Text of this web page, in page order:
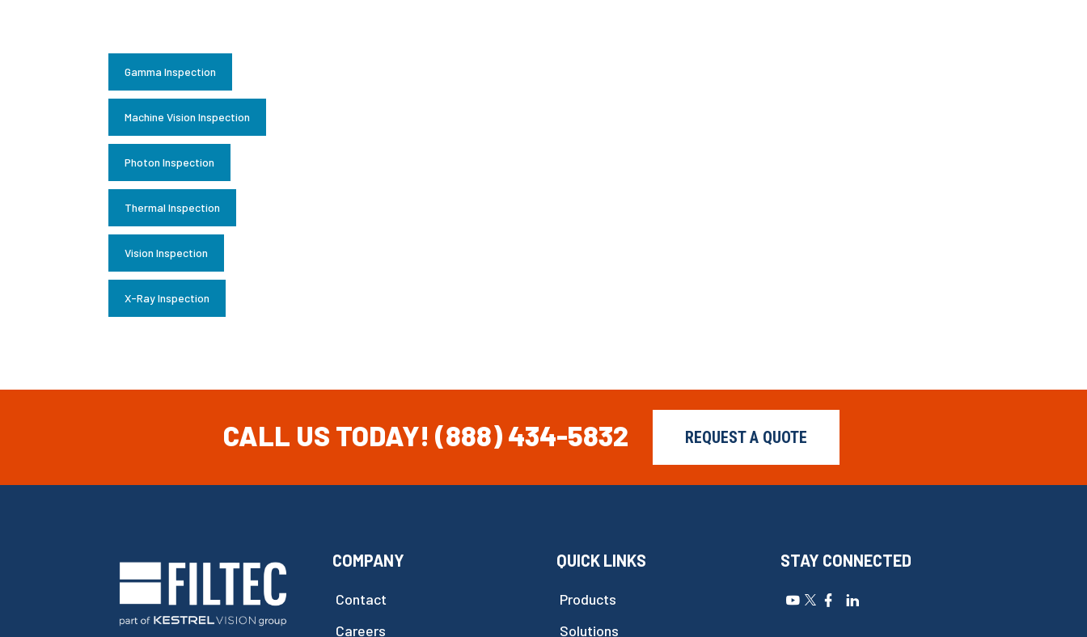
Gamma Inspection
Machine Vision Inspection
Photon Inspection
Thermal Inspection
Vision Inspection
X-Ray Inspection
CALL US TODAY! (888) 434-5832 REQUEST A QUOTE
COMPANY
Contact
Careers
QUICK LINKS
Products
Solutions
STAY CONNECTED